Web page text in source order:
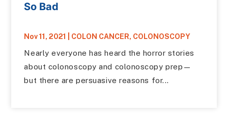
So Bad
Nov 11, 2021 COLON CANCER, COLONOSCOPY
Nearly everyone has heard the horror stories
about colonoscopy and colonoscopy prep—
but there are persuasive reasons for...